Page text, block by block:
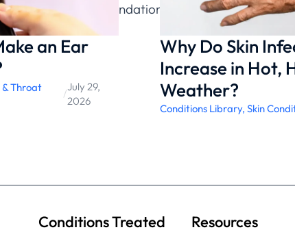
recommendations.
an Ear
& Throat
/
July 29,
2026
Why Do Skin
Increase in Hot,
Weather?
Conditions Library,Skin
Conditions Treated Resources